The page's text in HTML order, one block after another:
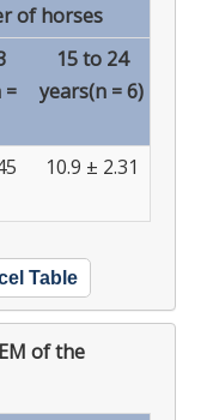
of horses
=
15 to 24
years(n = 6)
10.9 ± 2.31
Table
of the